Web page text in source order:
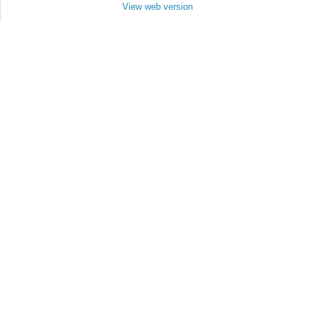
View web version